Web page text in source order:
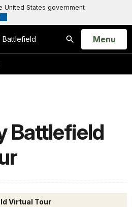
United States government
Battlefield
Search
Open
Menu
Battlefield
Virtual Tour